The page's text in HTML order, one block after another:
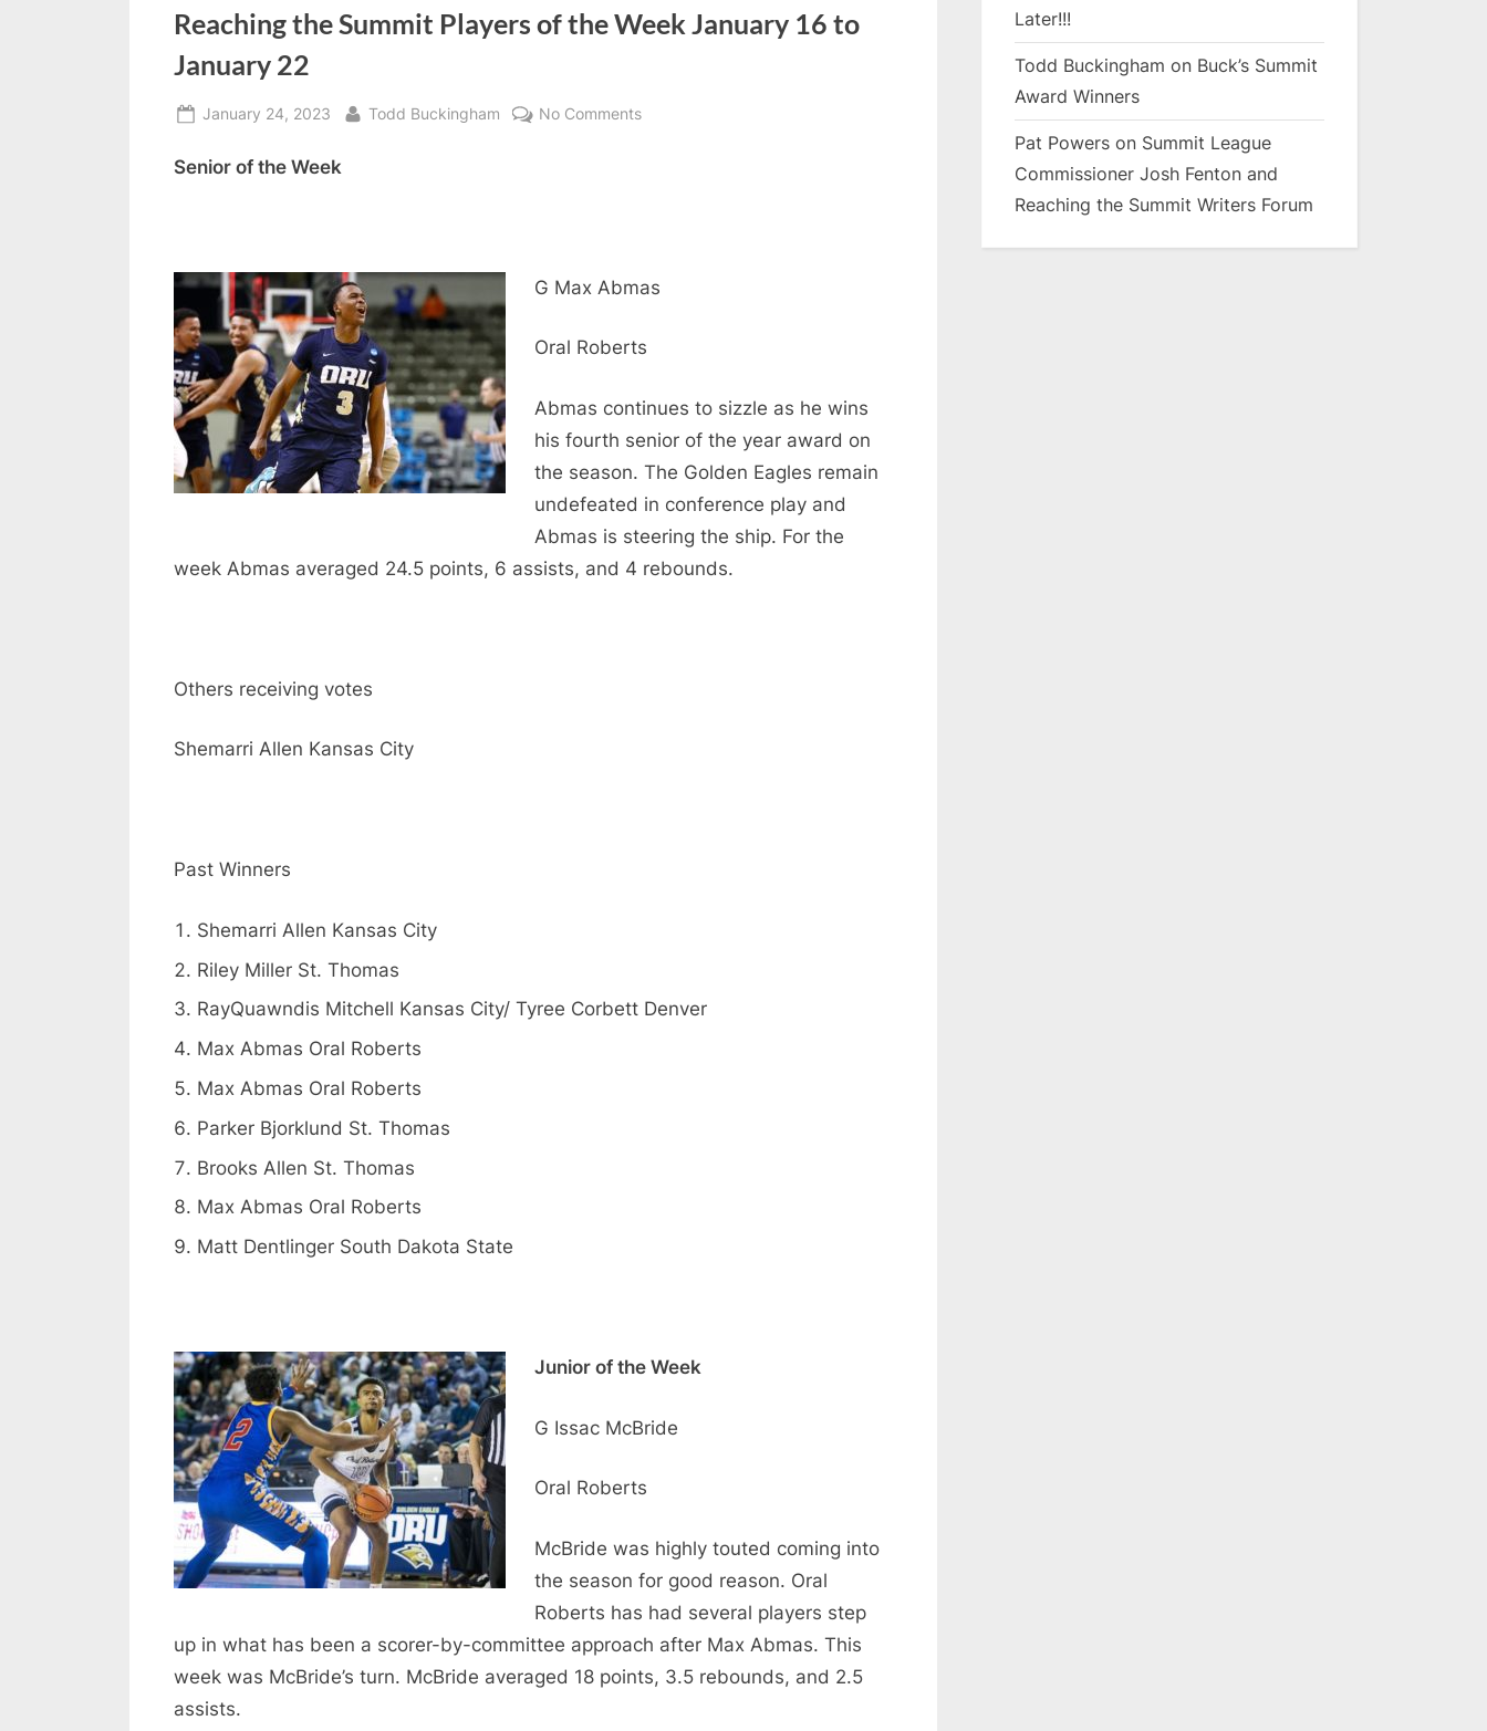
o
a
Reaching the Summit Players of the Week January 16 to
January 22
Posted
January 24, 2023 By
Todd Buckingham No Commentson
16
January
22
Senior of the Week
G Max Abmas
Oral Roberts
Abmas continues to sizzle as he wins
his fourth senior of the year award on
the season. The Golden Eagles remain
undefeated in conference play and
Abmas is steering the ship. For the
week Abmas averaged 24.5 points, 6 assists, and 4 rebounds.
Others receiving votes
Shemarri Allen Kansas City
Past Winners
Shemarri Allen Kansas City
Riley Miller St. Thomas
RayQuawndis Mitchell Kansas City/ Tyree Corbett Denver
Max Abmas Oral Roberts
Max Abmas Oral Roberts
Parker Bjorklund St. Thomas
Brooks Allen St. Thomas
Max Abmas Oral Roberts
Matt Dentlinger South Dakota State
Junior of the Week
G Issac McBride
Oral Roberts
McBride was highly touted coming into
the season for good reason. Oral
Roberts has had several players step
up in what has been a scorer-by-committee approach after Max Abmas. This
week was McBride’s turn. McBride averaged 18 points, 3.5 rebounds, and 2.5
assists.
Later!!!
Todd Buckingham on Buck’s Summit
Award Winners
Pat Powers on Summit League
Commissioner Josh Fenton and
Reaching the Summit Writers Forum